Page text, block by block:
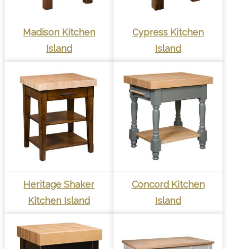
Madison Kitchen
Island
Cypress Kitchen
Island
Heritage Shaker
Kitchen Island
Concord Kitchen
Island